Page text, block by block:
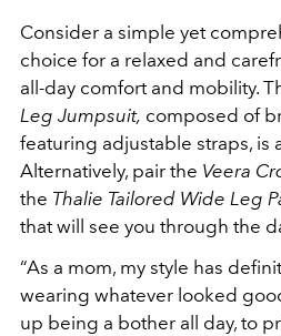
Consider a simple yet
choice for a relaxed and
all-day comfort and mobility.
Leg Jumpsuit, composed of
featuring adjustable straps, is
Alternatively, pair the Veera
the Thalie Tailored Wide Leg
that will see you through the
“As a mom, my style has
wearing whatever looked
up being a bother all day, to